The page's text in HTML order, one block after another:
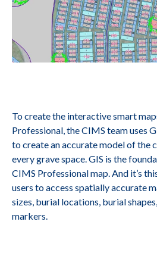
To create the interactive smart
Professional, the CIMS team uses
to create an accurate model of the
every grave space. GIS is the
CIMS Professional map. And it’s
users to access spatially accurate
sizes, burial locations, burial
markers.